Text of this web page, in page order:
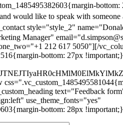
would like to speak with someone
style="style_2"
Manager"
212 617 5050"][/
bottom: 27px
text="Feedback
use_theme_fonts="yes"
bottom: 28px